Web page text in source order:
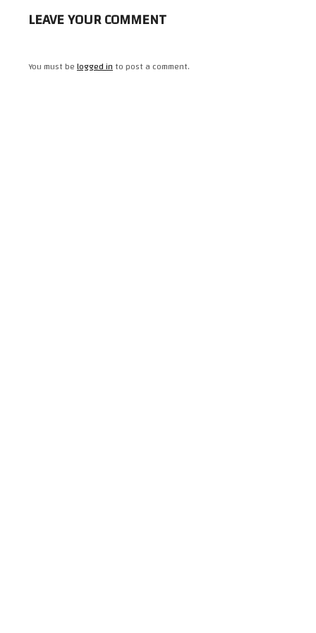
LEAVE YOUR COMMENT
You must belogged into post a comment.